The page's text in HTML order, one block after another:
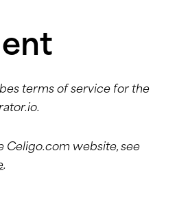
terms of service for the
Celigo.com website, see
.